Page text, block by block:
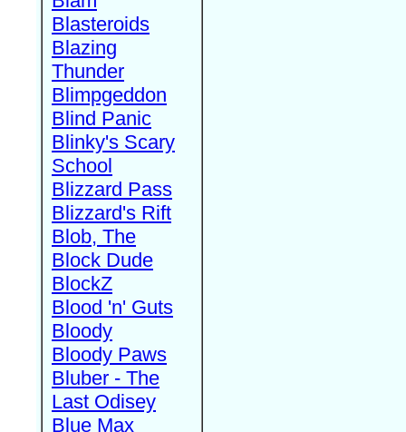
Blasteroids
Blazing
Thunder
Blimpgeddon
Blind Panic
Blinky's Scary
School
Blizzard Pass
Blizzard's Rift
Blob, The
Block Dude
BlockZ
Blood 'n' Guts
Bloody
Bloody Paws
Bluber - The
Last Odisey
Blue Max